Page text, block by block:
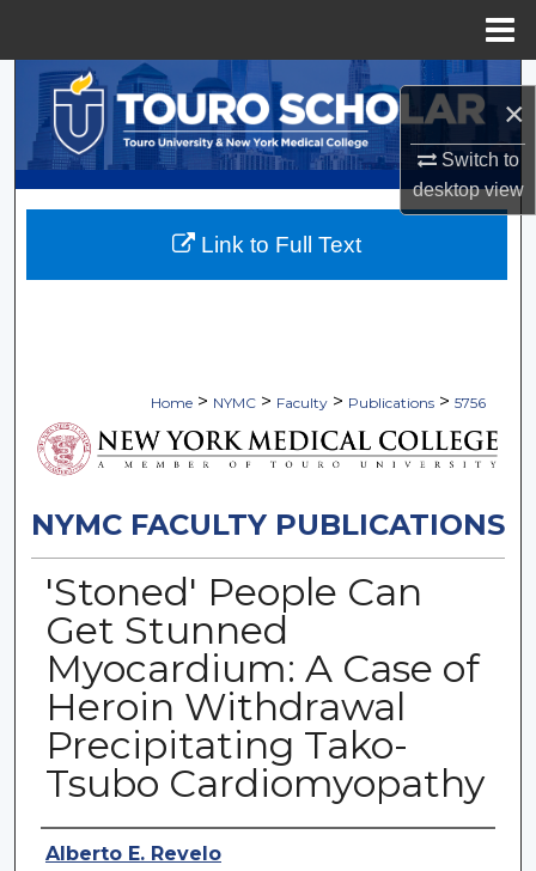
×
Switch to
desktopview
Search
Browse Collections
My Account
Home > NYMC > Faculty > Publications > 5756
NYMC FACULTY PUBLICATIONS
'Stoned' People Can
Get Stunned
Myocardium: A Case of
Heroin Withdrawal
Precipitating Tako-
Tsubo Cardiomyopathy
Authors
Alberto E. Revelo
Link to Full Text